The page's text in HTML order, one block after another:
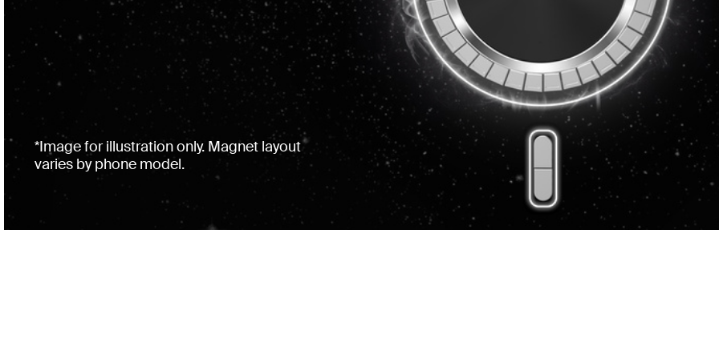
*Image for illustration only. Magnet layout
varies by phone model.